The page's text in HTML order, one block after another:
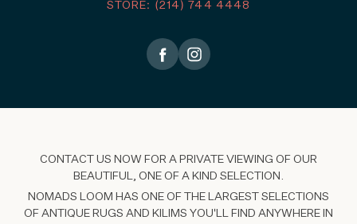
STORE: (214) 744 4448
CONTACT US NOW FOR A PRIVATE VIEWING OF OUR
BEAUTIFUL, ONE OF A KIND SELECTION.
NOMADS LOOM HAS ONE OF THE LARGEST SELECTIONS
OF ANTIQUE RUGS AND KILIMS YOU'LL FIND ANYWHERE IN